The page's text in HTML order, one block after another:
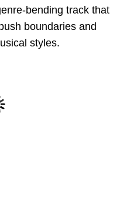
bending track that
boundaries and
styles.